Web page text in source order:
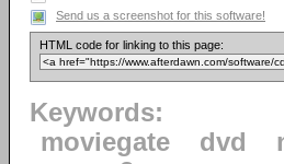
Send us a screenshot for this software!
HTML code for linking to this page:
Keywords:
moviegate
dvd